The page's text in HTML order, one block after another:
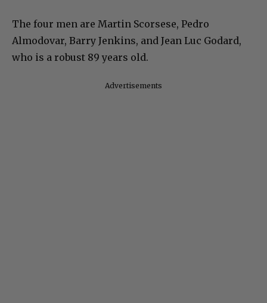
The four men are Martin Scorsese, Pedro
Almodovar, Barry Jenkins, and Jean Luc Godard,
who is a robust 89 years old.
Advertisements